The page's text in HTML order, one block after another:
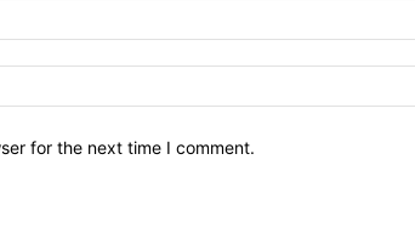
for the next time I comment.